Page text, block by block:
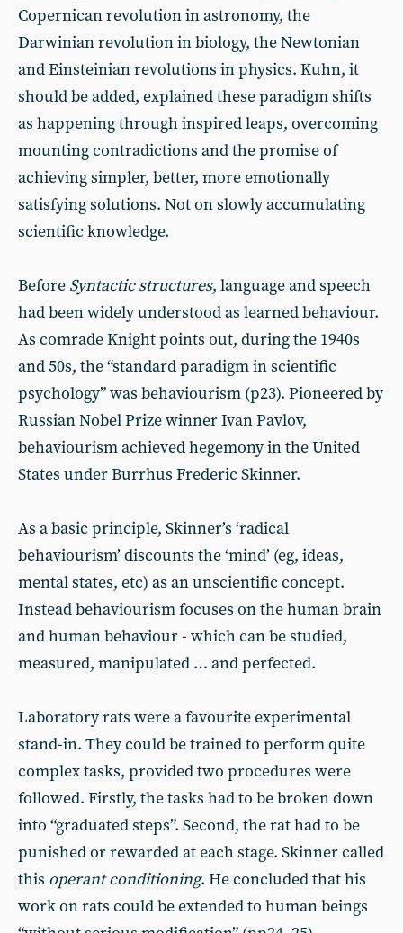
Copernican revolution in astronomy, the
Darwinian revolution in biology, the Newtonian
and Einsteinian revolutions in physics. Kuhn, it
should be added, explained these paradigm shifts
as happening through inspired leaps, overcoming
mounting contradictions and the promise of
achieving simpler, better, more emotionally
satisfying solutions. Not on slowly accumulating
scientific knowledge.
Before Syntactic structures, language and speech
had been widely understood as learned behaviour.
As comrade Knight points out, during the 1940s
and 50s, the “standard paradigm in scientific
psychology” was behaviourism (p23). Pioneered by
Russian Nobel Prize winner Ivan Pavlov,
behaviourism achieved hegemony in the United
States under Burrhus Frederic Skinner.
As a basic principle, Skinner’s ‘radical
behaviourism’ discounts the ‘mind’ (eg, ideas,
mental states, etc) as an unscientific concept.
Instead behaviourism focuses on the human brain
and human behaviour - which can be studied,
measured, manipulated … and perfected.
Laboratory rats were a favourite experimental
stand-in. They could be trained to perform quite
complex tasks, provided two procedures were
followed. Firstly, the tasks had to be broken down
into “graduated steps”. Second, the rat had to be
punished or rewarded at each stage. Skinner called
this operant conditioning. He concluded that his
work on rats could be extended to human beings